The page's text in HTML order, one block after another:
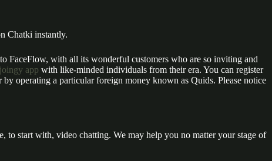
Chatki instantly.
FaceFlow, with all its wonderful customers who are so inviting and
joingy app with like-minded individuals from their era. You can register
operating a particular foreign money known as Quids. Please notice
to start with, video chatting. We may help you no matter your stage of